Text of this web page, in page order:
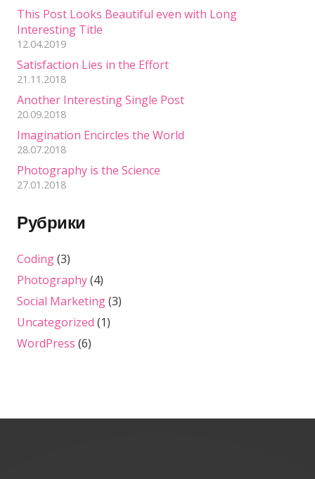
This Post Looks Beautiful even with Long
Interesting Title
12.04.2019
Satisfaction Lies in the Effort
21.11.2018
Another Interesting Single Post
20.09.2018
Imagination Encircles the World
28.07.2018
Photography is the Science
27.01.2018
Рубрики
Coding(3)
Photography(4)
Social Marketing(3)
Uncategorized (1)
WordPress (6)